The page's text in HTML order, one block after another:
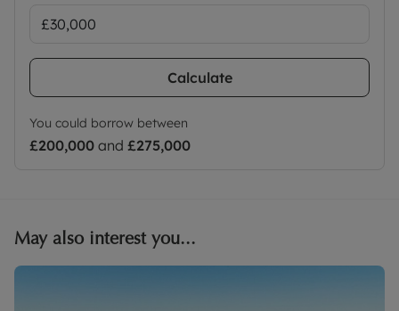
Calculate
You could borrow between
£200,000 and £275,000
May also interest you...